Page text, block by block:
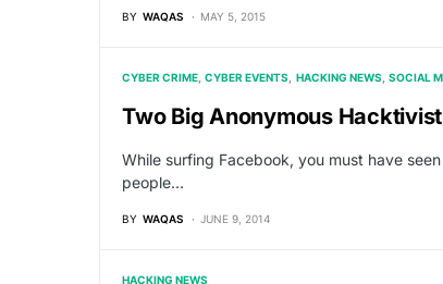
BY WAQAS MAY 5, 2015
CYBER CRIME CYBER EVENTS HACKING NEWS SOCIAL
Two Big Anonymous
While surfing Facebook, you must have
people…
BY WAQAS JUNE 9, 2014
HACKING NEWS